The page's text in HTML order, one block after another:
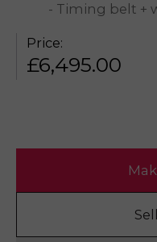
- Timing belt +
Price:
£6,495.00